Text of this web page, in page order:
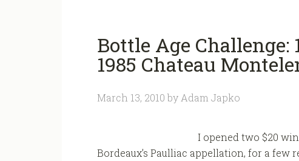
Bottle Age Challenge:
1985 Chateau
March 13, 2010 byAdam Japko
I opened two $20
Bordeaux’s Paulliac appellation, for a